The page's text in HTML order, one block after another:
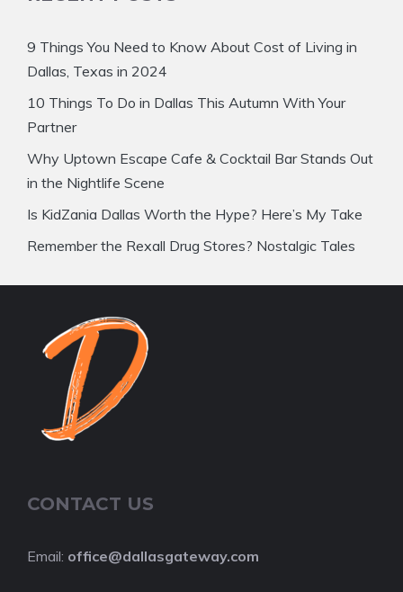
9 Things You Need to Know About Cost of Living in
Dallas, Texas in 2024
10 Things To Do in Dallas This Autumn With Your
Partner
Why Uptown Escape Cafe & Cocktail Bar Stands Out
in the Nightlife Scene
Is KidZania Dallas Worth the Hype? Here’s My Take
Remember the Rexall Drug Stores? Nostalgic Tales
CONTACT US
Email: office@dallasgateway.com